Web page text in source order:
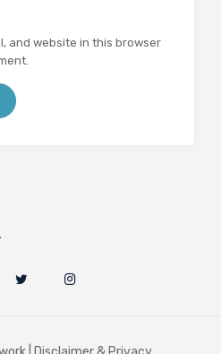
and website in this browser